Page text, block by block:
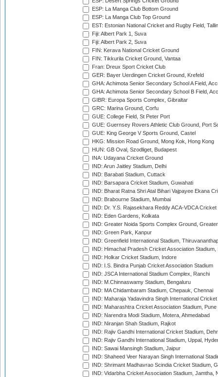
ESP: La Manga Club Bottom Ground
ESP: La Manga Club Top Ground
EST: Estonian National Cricket and Rugby Field,
Fiji: Albert Park 1, Suva
Fiji: Albert Park 2, Suva
FIN: Kerava National Cricket Ground
FIN: Tikkurila Cricket Ground, Vantaa
Fran: Dreux Sport Cricket Club
GER: Bayer Uerdingen Cricket Ground, Krefeld
GHA: Achimota Senior Secondary School A Field,
GHA: Achimota Senior Secondary School B Field,
GIBR: Europa Sports Complex, Gibraltar
GRC: Marina Ground, Corfu
GUE: College Field, St Peter Port
GUE: Guernsey Rovers Athletic Club Ground, Port
GUE: King George V Sports Ground, Castel
HKG: Mission Road Ground, Mong Kok, Hong Kong
HUN: GB Oval, Szodliget, Budapest
INA: Udayana Cricket Ground
IND: Arun Jaitley Stadium, Delhi
IND: Barabati Stadium, Cuttack
IND: Barsapara Cricket Stadium, Guwahati
IND: Bharat Ratna Shri Atal Bihari Vajpayee Ekana
IND: Brabourne Stadium, Mumbai
IND: Dr. Y.S. Rajasekhara Reddy ACA-VDCA
IND: Eden Gardens, Kolkata
IND: Greater Noida Sports Complex Ground,
IND: Green Park, Kanpur
IND: Greenfield International Stadium,
IND: Himachal Pradesh Cricket Association Stadium,
IND: Holkar Cricket Stadium, Indore
IND: I.S. Bindra Punjab Cricket Association Stadium
IND: JSCA International Stadium Complex, Ranchi
IND: M.Chinnaswamy Stadium, Bengaluru
IND: MA Chidambaram Stadium, Chepauk, Chennai
IND: Maharaja Yadavindra Singh International
IND: Maharashtra Cricket Association Stadium, Pune
IND: Narendra Modi Stadium, Motera, Ahmedabad
IND: Niranjan Shah Stadium, Rajkot
IND: Rajiv Gandhi International Cricket Stadium,
IND: Rajiv Gandhi International Stadium, Uppal,
IND: Sawai Mansingh Stadium, Jaipur
IND: Shaheed Veer Narayan Singh International
IND: Shrimant Madhavrao Scindia Cricket Stadium,
IND: Vidarbha Cricket Association Stadium, Jamtha,